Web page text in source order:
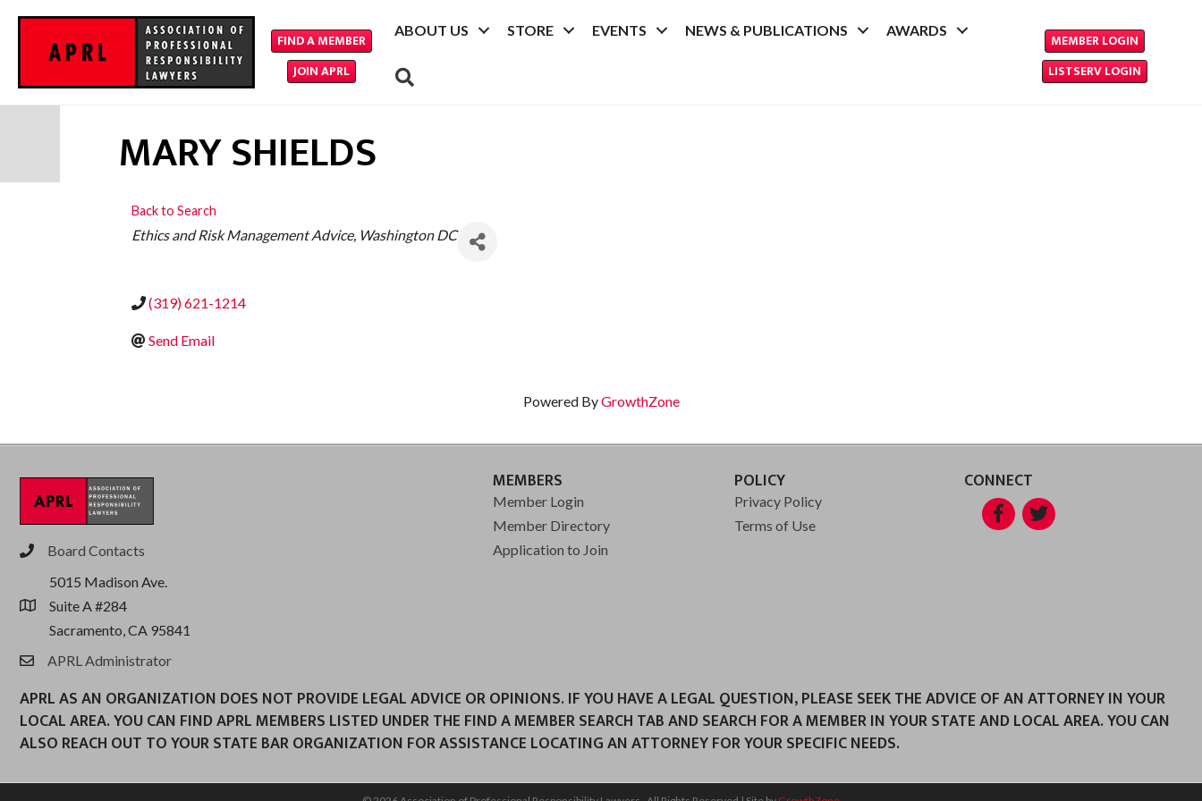
FIND A MEMBER
JOIN APRL
ABOUT US STORE EVENTS NEWS & PUBLICATIONS AWARDS
MEMBER LOGIN
LISTSERV LOGIN
MARY SHIELDS
Back to Search
CATEGORIES
Ethics and Risk Management Advice Washington DC
(319) 621-1214
Send Email
Powered ByGrowthZone
phoneBoard Contacts
location
5015 Madison Ave.
Suite A #284
Sacramento, CA 95841
emailAPRL Administrator
MEMBERS
Member Login
Member Directory
Application to Join
POLICY
Privacy Policy
Terms of Use
CONNECT
Facebook
Twitter
APRL AS AN ORGANIZATION DOES NOT PROVIDE LEGAL ADVICE OR OPINIONS. IF YOU HAVE A LEGAL QUESTION, PLEASE SEEK THE ADVICE OF AN ATTORNEY IN YOUR
LOCAL AREA. YOU CAN FIND APRL MEMBERS LISTED UNDER THE FIND A MEMBER SEARCH TAB AND SEARCH FOR A MEMBER IN YOUR STATE AND LOCAL AREA. YOU CAN
ALSO REACH OUT TO YOUR STATE BAR ORGANIZATION FOR ASSISTANCE LOCATING AN ATTORNEY FOR YOUR SPECIFIC NEEDS.